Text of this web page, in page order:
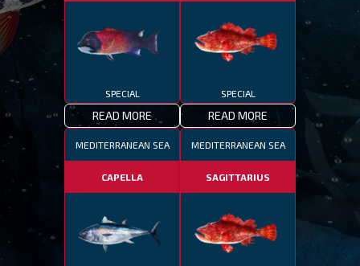
SPECIAL
READ MORE
SPECIAL
READ MORE
MEDITERRANEAN SEA
CAPELLA
MEDITERRANEAN SEA
SAGITTARIUS